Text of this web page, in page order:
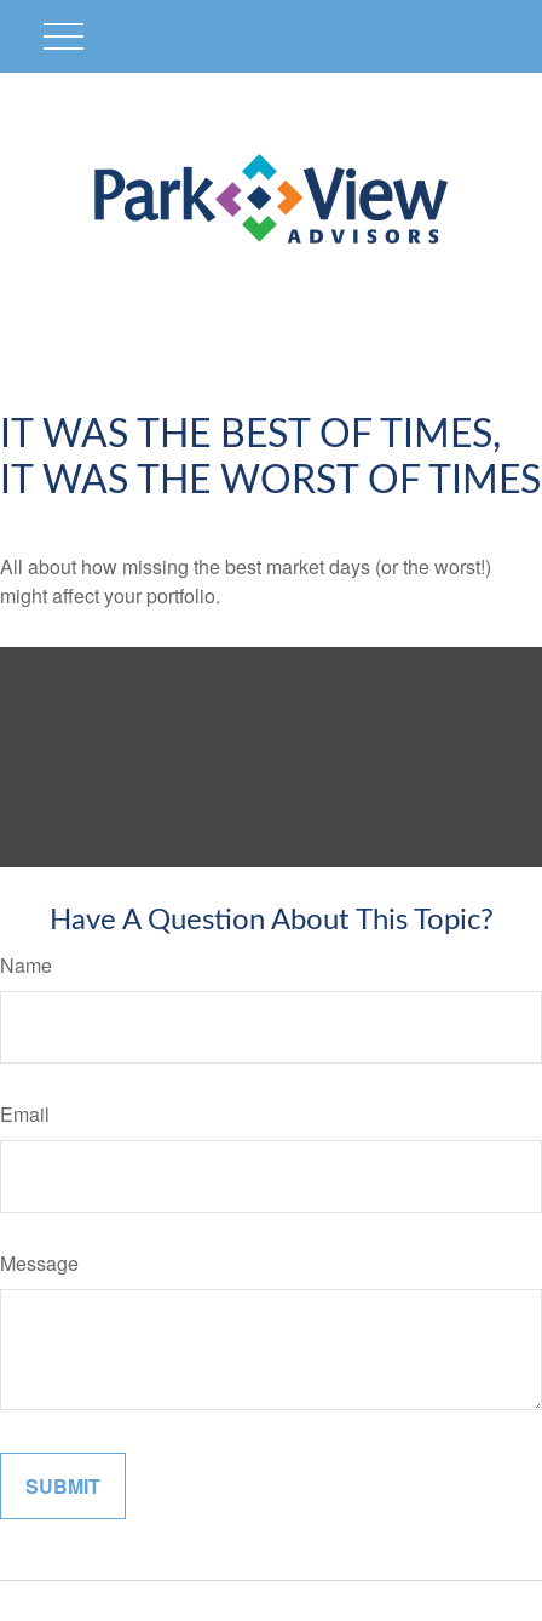
IT WAS THE BEST OF TIMES,
IT WAS THE WORST OF TIMES
All about how missing the best market days (or the worst!)
might affect your portfolio.
Have A Question About This Topic?
Name
Email
Message